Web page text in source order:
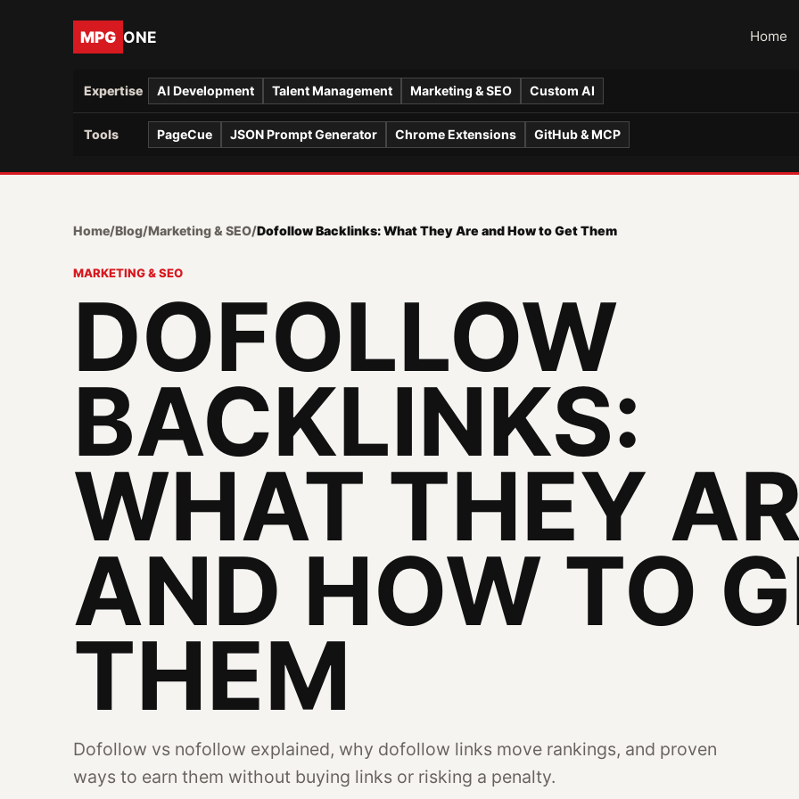
MPG ONE Home
Expertise AI Development Talent Management Marketing & SEO Custom AI
Tools PageCue JSON Prompt Generator Chrome Extensions GitHub & MCP
Home/Blog/Marketing & SEO/Dofollow Backlinks: What They Are and How to Get Them
MARKETING & SEO
DOFOLLOW
BACKLINKS:
WHAT THEY
AND HOW TO
THEM
Dofollow vs nofollow explained, why dofollow links move rankings, and proven
ways to earn them without buying links or risking a penalty.